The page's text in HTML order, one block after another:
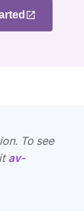
To see
av-